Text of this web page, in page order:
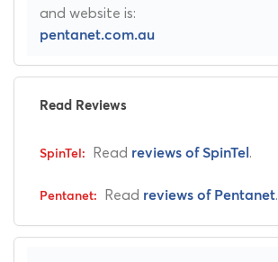
and website is:
pentanet.com.au
Read Reviews
Read reviews of SpinTel .
Read reviews of Pentanet.